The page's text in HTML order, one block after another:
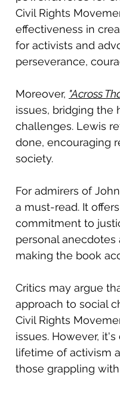
Civil Rights
effectiveness in
for activists and
perseverance,
Moreover, "Across
issues, bridging the
challenges. Lewis
done, encouraging
society.
For admirers of
a must-read. It
commitment to
personal
making the book
Critics may argue
approach to social
Civil Rights
issues. However,
lifetime of activism
those grappling